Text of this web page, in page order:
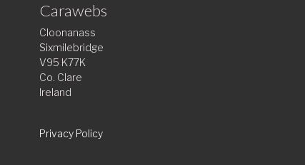
Carawebs
Cloonanass
Sixmilebridge
V95 K77K
Co. Clare
Ireland
Privacy Policy